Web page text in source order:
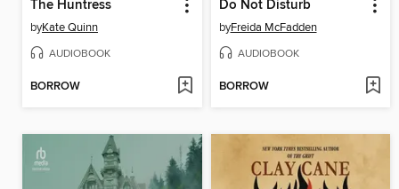
The Huntress
byKate Quinn
AUDIOBOOK
BORROW
Do Not Disturb
byFreida McFadden
AUDIOBOOK
BORROW